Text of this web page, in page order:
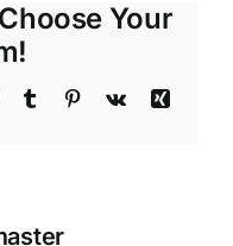
Your
Tumblr Pinterest
Vk
Xing